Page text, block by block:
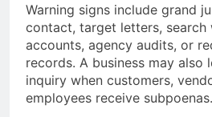
Warning signs include grand
contact, target letters, search
accounts, agency audits, or
records. A business may also
inquiry when customers,
employees receive subpoenas.